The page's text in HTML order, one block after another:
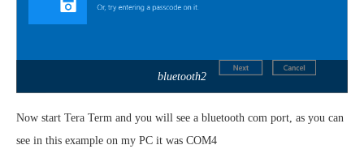
bluetooth2
Now start Tera Term and you will see a bluetooth com port, as you can
see in this example on my PC it was COM4